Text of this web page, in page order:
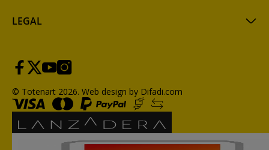
LEGAL
© Totenart 2026. Web design by Difadi.com